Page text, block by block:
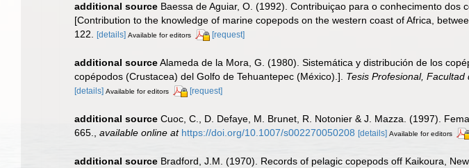
additional source Baessa de Aguiar, O. (1992). Contribuiçao para o conhecimento
[Contribution to the knowledge of marine copepods on the western coast of Africa,
122. [details] Available for editors [request]
additional sourceAlameda de la Mora, G. (1980). Sistemática y distribución de los
copépodos (Crustacea) del Golfo de Tehuantepec (México).]. Tesis Profesional,
[details] Available for editors [request]
additional source Cuoc, C., D. Defaye, M. Brunet, R. Notonier & J. Mazza. (1997).
665.
available online at https://doi.org/10.1007/s002270050208 [details] Available for editors
additional source Bradford, J.M. (1970). Records of pelagic copepods off Kaikoura,